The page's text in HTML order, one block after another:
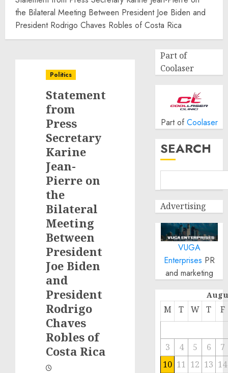
the Bilateral Meeting Between President Joe Biden and
President Rodrigo Chaves Robles of Costa Rica
Politics
Statement
from
Press
Secretary
Karine
Jean-
Pierre on
the
Bilateral
Meeting
Between
President
Joe Biden
and
President
Rodrigo
Chaves
Robles of
Costa Rica
Part of
Coolaser
Part of Coolaser
SEARCH
Advertising
VUGA
Enterprises PR
and marketing
M T W T F
3 4 5 6
7
10 11 12 13 14